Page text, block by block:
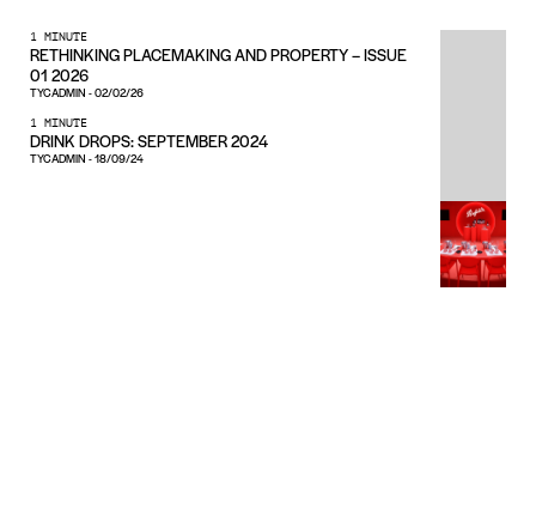
1 MINUTE
RETHINKING PLACEMAKING AND PROPERTY – ISSUE
01 2026
TYCADMIN -02/02/26
1 MINUTE
DRINK DROPS: SEPTEMBER 2024
TYCADMIN -18/09/24